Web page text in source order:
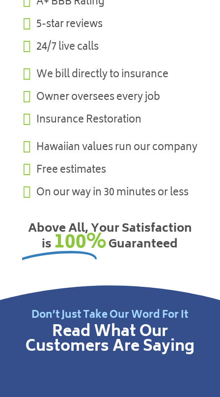
 5-star reviews
 24/7 live calls
 We bill directly to insurance
 Owner oversees every job
 Insurance Restoration
 Hawaiian values run our company
 Free estimates
 On our way in 30 minutes or less
Above All, Your Satisfaction
is100%Guaranteed
Don’t Just Take Our Word For It
Read What Our
Customers Are Saying